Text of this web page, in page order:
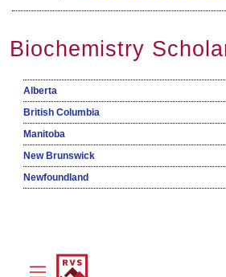
Biochemistry
Alberta
British Columbia
Manitoba
New Brunswick
Newfoundland